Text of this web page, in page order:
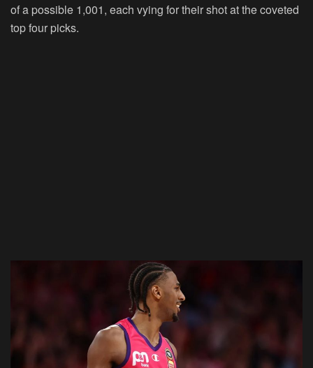
of a possible 1,001, each vying for their shot at the coveted
top four picks.